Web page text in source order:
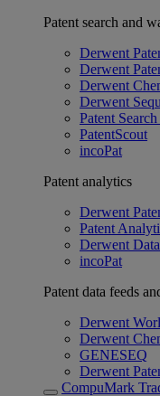
Patent search and
Derwent
Derwent
Derwent
Derwent
Patent
PatentScout
incoPat
Patent analytics
Derwent
Patent
Derwent
incoPat
Patent data feeds
Derwent
Derwent
GENESEQ
Derwent
CompuMark